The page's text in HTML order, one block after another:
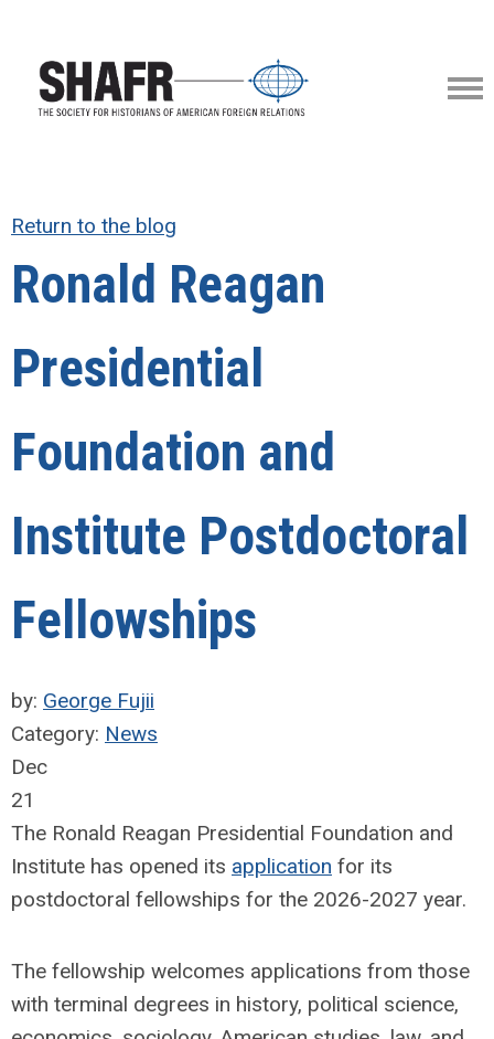
Return to the blog
Ronald Reagan
Presidential
Foundation and
Institute Postdoctoral
Fellowships
by: George Fujii
Category: News
Dec
21
The Ronald Reagan Presidential Foundation and
Institute has opened its application for its
postdoctoral fellowships for the 2026-2027 year.
The fellowship welcomes applications from those
with terminal degrees in history, political science,